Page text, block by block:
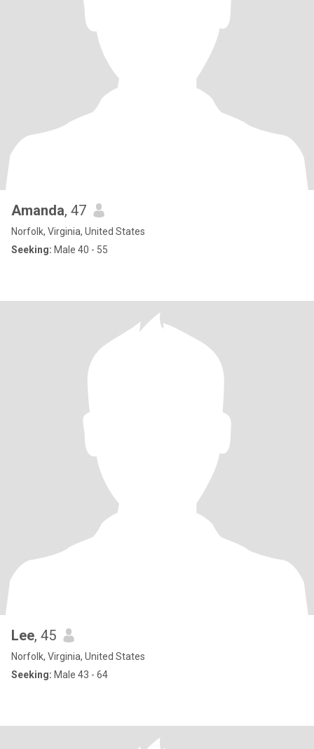
Amanda, 47
Norfolk, Virginia, United States
Seeking: Male 40 - 55
Lee, 45
Norfolk, Virginia, United States
Seeking: Male 43 - 64